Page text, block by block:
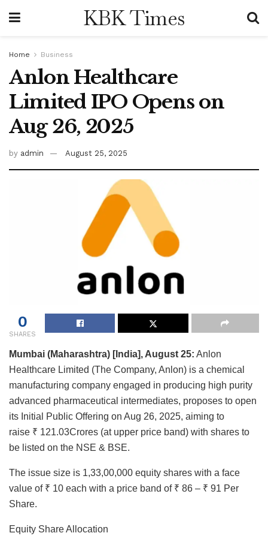
KBK Times
Home Business
Anlon Healthcare
Limited IPO Opens on
Aug 26, 2025
by admin August 25, 2025
0
SHARES
Mumbai (Maharashtra) [India], August 25: Anlon
Healthcare Limited (The Company, Anlon) is a chemical
manufacturing company engaged in producing high purity
advanced pharmaceutical intermediates, proposes to open
its Initial Public Offering on Aug 26, 2025, aiming to
raise ₹ 121.03Crores (at upper price band) with shares to
be listed on the NSE & BSE.
The issue size is 1,33,00,000 equity shares with a face
value of ₹ 10 each with a price band of ₹ 86 – ₹ 91 Per
Share.
Equity Share Allocation